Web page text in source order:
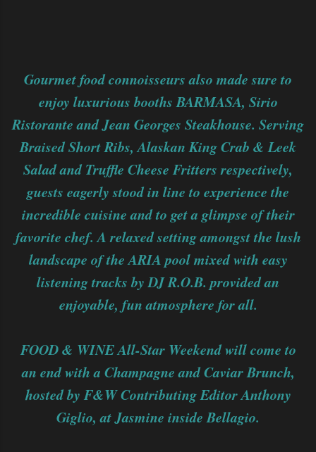
Gourmet food connoisseurs also made sure to
enjoy luxurious booths BARMASA, Sirio
Ristorante and Jean Georges Steakhouse. Serving
Braised Short Ribs, Alaskan King Crab & Leek
Salad and Truffle Cheese Fritters respectively,
guests eagerly stood in line to experience the
incredible cuisine and to get a glimpse of their
favorite chef. A relaxed setting amongst the lush
landscape of the ARIA pool mixed with easy
listening tracks by DJ R.O.B. provided an
enjoyable, fun atmosphere for all.
FOOD & WINE All-Star Weekend will come to
an end with a Champagne and Caviar Brunch,
hosted by F&W Contributing Editor Anthony
Giglio, at Jasmine inside Bellagio.